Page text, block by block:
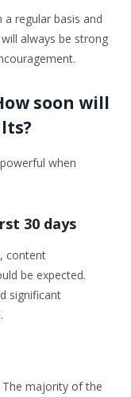
a regular basis and
always be strong
soon will
when
30 days
content
be expected.
significant
majority of the